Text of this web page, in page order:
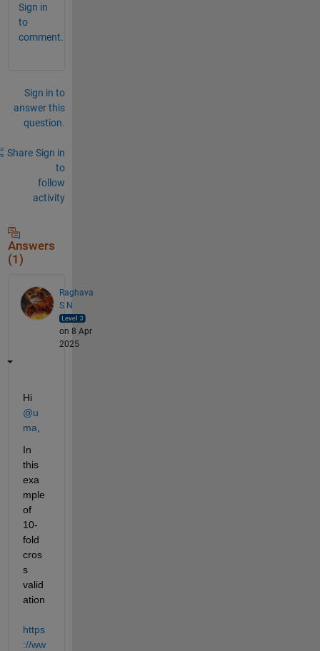
Sign in
to
comment.
Sign in to
answer this
question.
Share Sign in
to
follow
activity
Answers
(1)
Raghava
S N
on 8 Apr
2025
Hi
@u
ma
In
this
exa
mple
of
10-
fold
cros
s
valid
https
://ww